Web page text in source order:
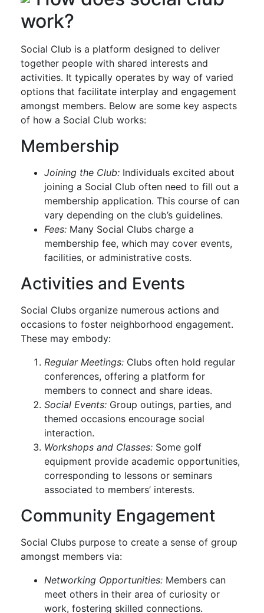
work?
Social Club is a platform designed to deliver
together people with shared interests and
activities. It typically operates by way of varied
options that facilitate interplay and engagement
amongst members. Below are some key aspects
of how a Social Club works:
Membership
Joining the Club: Individuals excited about
joining a Social Club often need to fill out a
membership application. This course of can
vary depending on the club’s guidelines.
Fees: Many Social Clubs charge a
membership fee, which may cover events,
facilities, or administrative costs.
Activities and Events
Social Clubs organize numerous actions and
occasions to foster neighborhood engagement.
These may embody:
Regular Meetings: Clubs often hold regular
conferences, offering a platform for
members to connect and share ideas.
Social Events: Group outings, parties, and
themed occasions encourage social
interaction.
Workshops and Classes: Some golf
equipment provide academic opportunities,
corresponding to lessons or seminars
associated to members’ interests.
Community Engagement
Social Clubs purpose to create a sense of group
amongst members via:
Networking Opportunities: Members can
meet others in their area of curiosity or
work, fostering skilled connections.